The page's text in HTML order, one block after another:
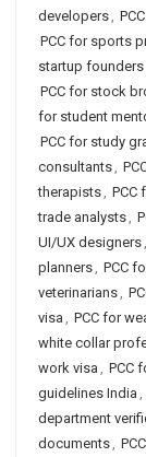
developers,
PCC for sports
startup founders
PCC for stock
for student
PCC for study
consultants,
therapists, PCC
trade analysts,
UI/UX designers,
planners, PCC
veterinarians,
visa , PCC for
white collar
work visa , PCC
guidelines India ,
department
documents,